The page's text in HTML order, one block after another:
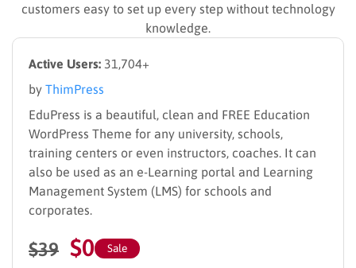
customers easy to set up every step without technology
knowledge.
Active Users: 31,704+
by ThimPress
EduPress is a beautiful, clean and FREE Education
WordPress Theme for any university, schools,
training centers or even instructors, coaches. It can
also be used as an e-Learning portal and Learning
Management System (LMS) for schools and
corporates.
$39 $0 Sale